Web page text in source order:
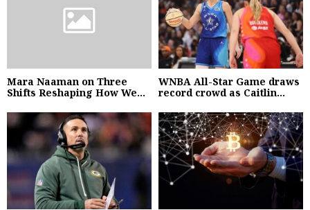
Mara Naaman on Three
Shifts Reshaping How We...
WNBA All-Star Game draws
record crowd as Caitlin...